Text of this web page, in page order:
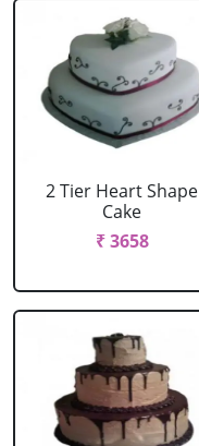
2 Tier Heart Shape
Cake
₹ 3658